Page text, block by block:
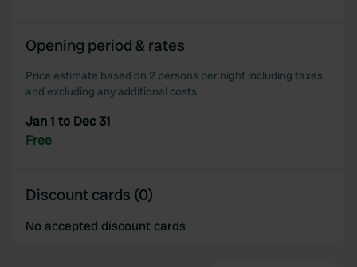
Opening period & rates
Price estimate based on 2 persons per night including taxes
and excluding any additional costs.
Jan 1 to Dec 31
Free
Discount cards (0)
No accepted discount cards